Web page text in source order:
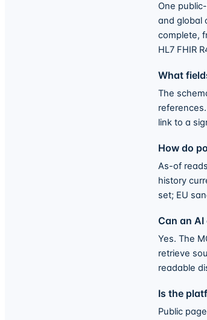
One
and global
complete,
HL7 FHIR
What
The
link to a
How do
As-of
history
set; EU
Can an
Yes. The
retrieve
readable
Is the
Public